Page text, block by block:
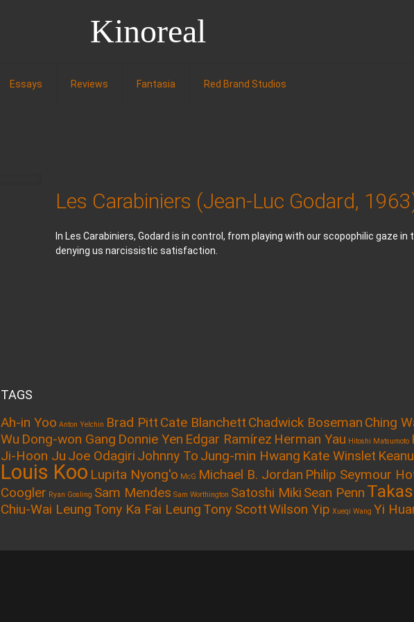
Kinoreal
Essays Reviews Fantasia Red Brand Studios
Les Carabiniers (Jean-Luc Godard,
In Les Carabiniers, Godard is in control, from playing with our scopophilic gaze
denying us narcissistic satisfaction.
TAGS
Ah-in Yoo Anton Yelchin Brad Pitt Cate Blanchett Chadwick Boseman Ching
Wu Dong-won Gang Donnie Yen Edgar Ramírez Herman Yau Hitoshi Matsumoto
Ji-Hoon Ju Joe Odagiri Johnny To Jung-min Hwang Kate Winslet
Louis Koo Lupita Nyong'o McG Michael B. Jordan Philip Seymour
Coogler Ryan Gosling Sam Mendes Sam Worthington Satoshi Miki Sean Penn
Chiu-Wai Leung Tony Ka Fai Leung Tony ScottWilson Yip Xueqi Wang Yi